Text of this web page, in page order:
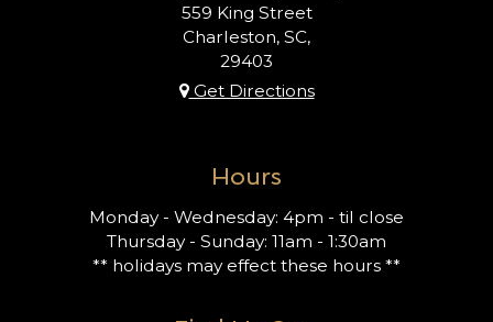
559 King Street
Charleston, SC,
29403
Get Directions
Hours
Monday - Wednesday: 4pm - til close
Thursday - Sunday: 11am - 1:30am
** holidays may effect these hours **